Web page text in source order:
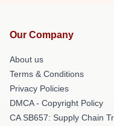
Our Company
About us
Terms & Conditions
Privacy Policies
DMCA - Copyright Policy
CA SB657: Supply Chain